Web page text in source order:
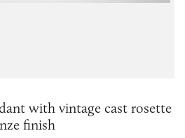
with vintage cast rosette
finish